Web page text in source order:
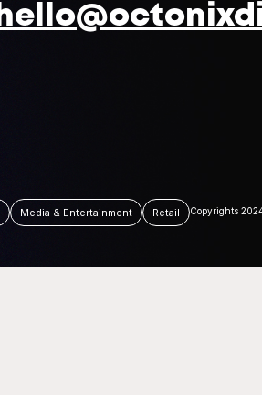
Media & Entertainment Retail Copyrights